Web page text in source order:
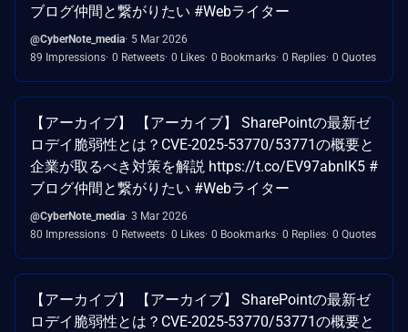
ブログ仲間と繋がりたい #Webライター
@CyberNote_media 5 Mar 2026
89 Impressions 0 Retweets 0 Likes 0 Bookmarks 0 Replies 0 Quotes
【アーカイブ】 【アーカイブ】 SharePointの最新ゼ
ロデイ脆弱性とは？CVE-2025-53770/53771の概要と
企業が取るべき対策を解説 https://t.co/EV97abnlK5 #
ブログ仲間と繋がりたい #Webライター
@CyberNote_media 3 Mar 2026
80 Impressions 0 Retweets 0 Likes 0 Bookmarks 0 Replies 0 Quotes
【アーカイブ】 【アーカイブ】 SharePointの最新ゼ
ロデイ脆弱性とは？CVE-2025-53770/53771の概要と